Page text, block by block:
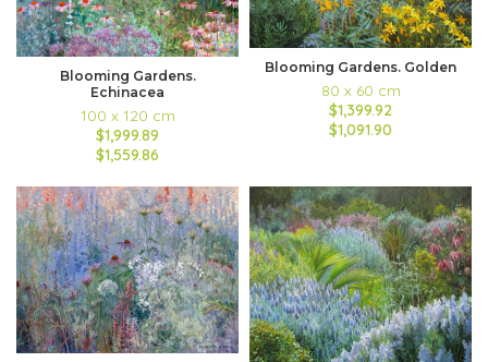
Blooming Gardens.
Echinacea
100 x 120 cm
$1,999.89
$1,559.86
Blooming Gardens. Golden
80 x 60 cm
$1,399.92
$1,091.90